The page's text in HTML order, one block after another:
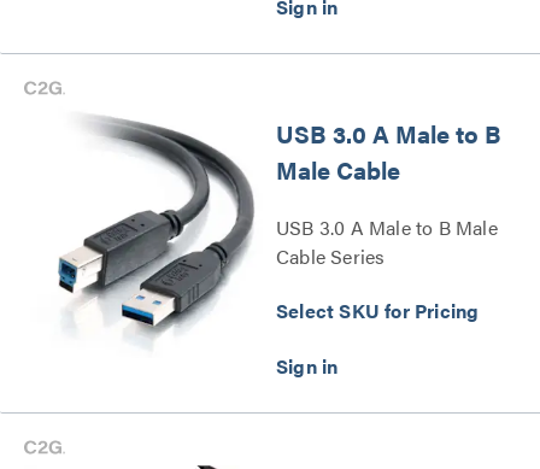
USB 3.0 A Male to B
Male Cable
USB 3.0 A Male to B Male
Cable Series
Select SKU for Pricing